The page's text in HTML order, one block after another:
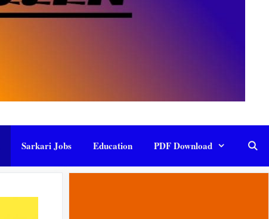
Sarkari Jobs Education PDF Download